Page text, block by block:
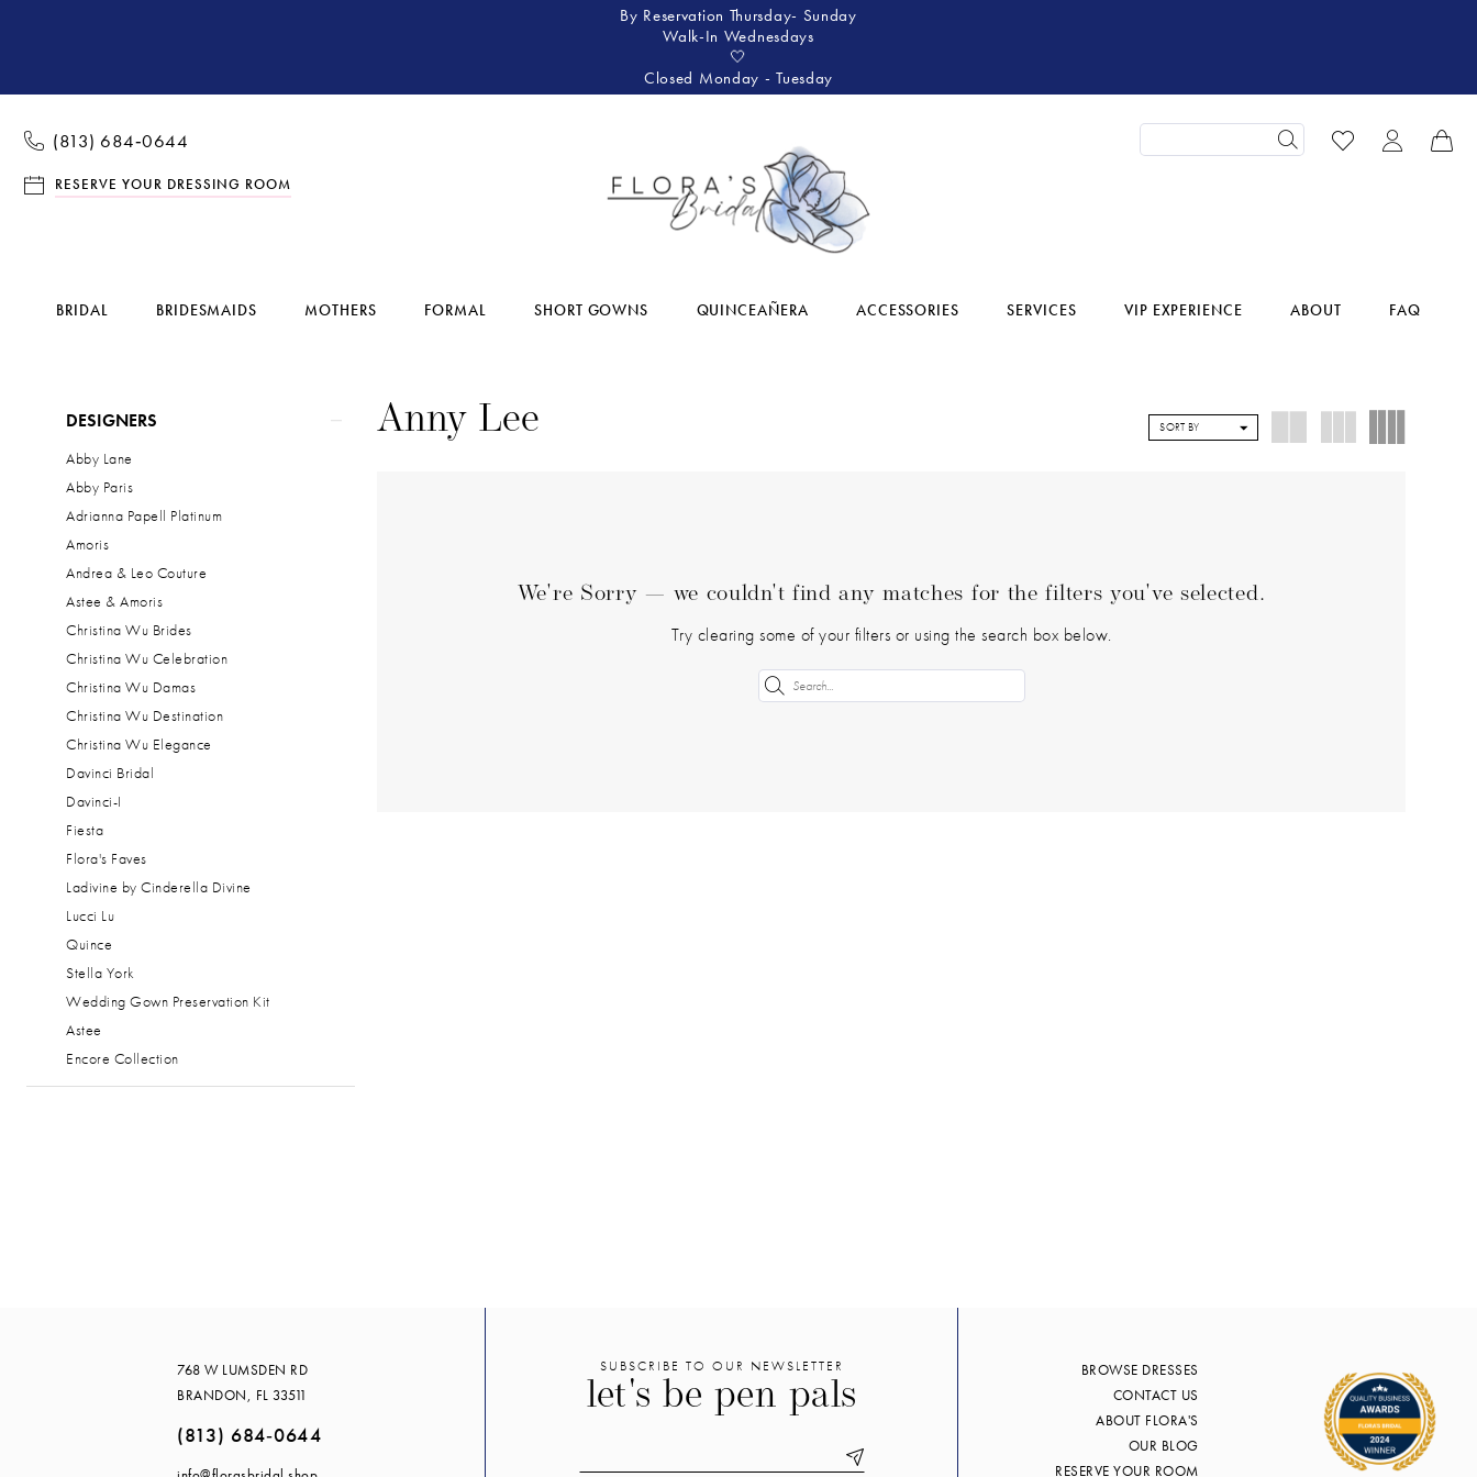
By Reservation Thursday- Sunday
Walk-In Wednesdays
🤍
Closed Monday - Tuesday
(813) 684‑0644
RESERVE YOUR DRESSING ROOM
BRIDAL BRIDESMAIDS MOTHERS FORMAL SHORT GOWNS QUINCEAÑERA ACCESSORIES SERVICES VIP EXPERIENCE ABOUT FAQ
ProductDESIGNERS
Abby Lane
Abby Paris
Adrianna Papell Platinum
Amoris
Andrea & Leo Couture
Astee & Amoris
Christina Wu Brides
Christina Wu Celebration
Christina Wu Damas
Christina Wu Destination
Christina Wu Elegance
Davinci Bridal
Davinci-I
Fiesta
Flora's Faves
Ladivine by Cinderella Divine
Lucci Lu
Quince
Stella York
Wedding Gown Preservation Kit
Astee
Encore Collection
Anny Lee SORT BY
We're Sorry — we couldn't find any matches for the filters you've selected.
Try clearing some of your filters or using the search box below.
768 W LUMSDEN RD
BRANDON, FL 33511
(813) 684‑0644
SUBSCRIBE TO OUR NEWSLETTER
let's be pen pals
BROWSE DRESSES
CONTACT US
ABOUT FLORA'S
OUR BLOG
RESERVE YOUR ROOM